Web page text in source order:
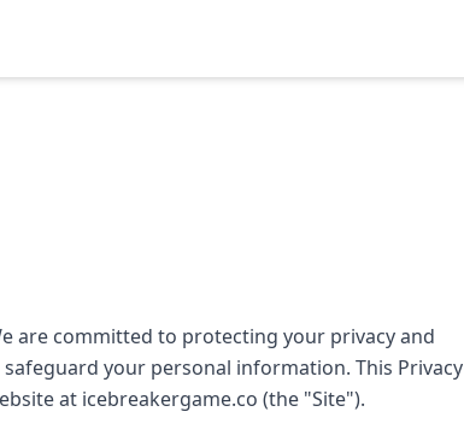
are committed to protecting your privacy and
your personal information. This Privacy
at icebreakergame.co (the "Site").